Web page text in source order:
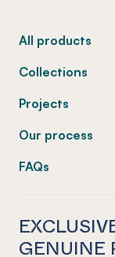
All products
Collections
Projects
Our process
FAQs
GENUINE